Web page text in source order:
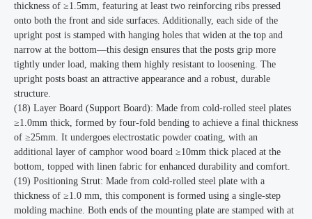
thickness of ≥1.5mm, featuring at least two reinforcing ribs pressed
onto both the front and side surfaces. Additionally, each side of the
upright post is stamped with hanging holes that widen at the top and
narrow at the bottom—this design ensures that the posts grip more
tightly under load, making them highly resistant to loosening. The
upright posts boast an attractive appearance and a robust, durable
structure.
(18) Layer Board (Support Board): Made from cold-rolled steel plates
≥1.0mm thick, formed by four-fold bending to achieve a final thickness
of ≥25mm. It undergoes electrostatic powder coating, with an
additional layer of camphor wood board ≥10mm thick placed at the
bottom, topped with linen fabric for enhanced durability and comfort.
(19) Positioning Strut: Made from cold-rolled steel plate with a
thickness of ≥1.0 mm, this component is formed using a single-step
molding machine. Both ends of the mounting plate are stamped with at